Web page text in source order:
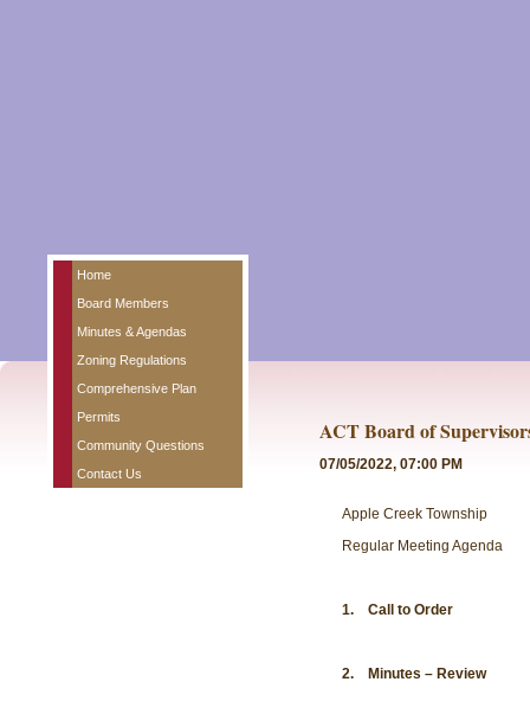
Home
Board Members
Minutes & Agendas
Zoning Regulations
Comprehensive Plan
Permits
Community Questions
Contact Us
ACT Board of
07/05/2022, 07:00 PM
Apple Creek Township
Regular Meeting Agenda
1. Call to Order
2. Minutes – Review